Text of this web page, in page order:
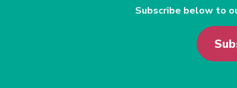
Subscribe below to